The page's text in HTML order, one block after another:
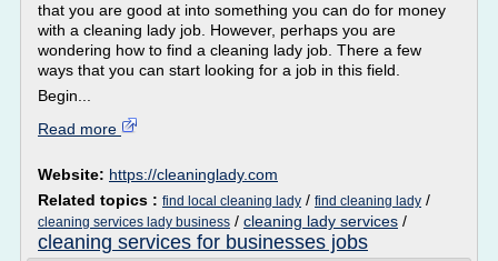
that you are good at into something you can do for money
with a cleaning lady job. However, perhaps you are
wondering how to find a cleaning lady job. There a few
ways that you can start looking for a job in this field.
Begin...
Read more
Website: https://cleaninglady.com
Related topics : find local cleaning lady / find cleaning lady /
cleaning services lady business / cleaning lady services /
cleaning services for businesses jobs